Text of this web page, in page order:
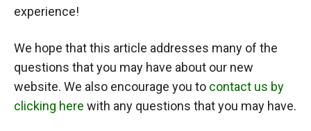
experience!
We hope that this article addresses many of the
questions that you may have about our new
website. We also encourage you to contact us by
clicking here with any questions that you may have.